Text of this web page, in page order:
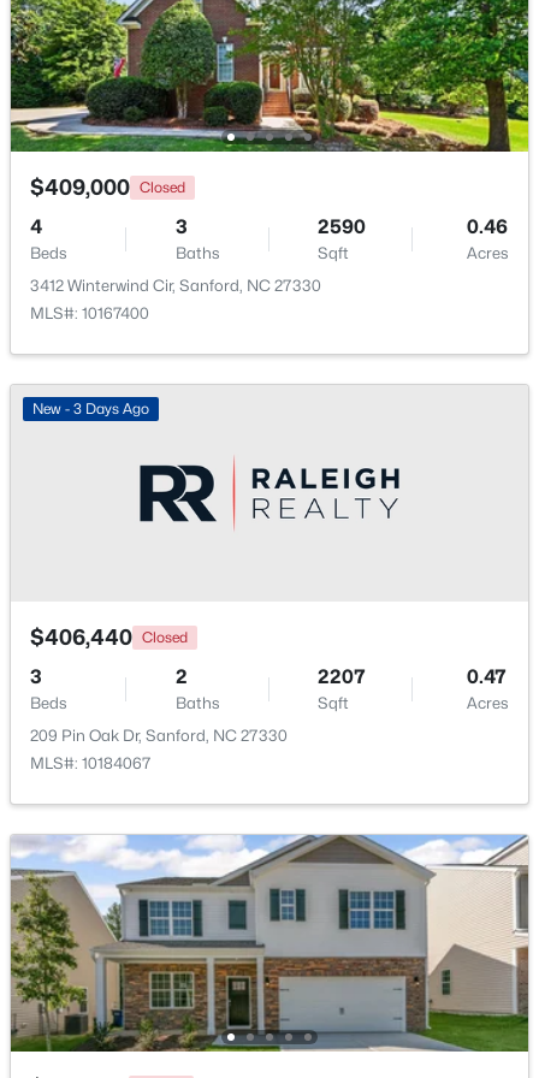
$70,000 Active
--
Beds
--
Baths
--
Sqft
1
Acres
486 Mcdonald Rd Lot 6, Sanford, NC 27332
MLS#: 10184324
New - 2 Days Ago
Active
3
New - 2 Days Ago
$35,000 Active
--
Beds
--
Baths
--
Deerfoot Trl Lot 1157, Sanford, NC 27332
MLS#: 10184228
$409,000 Closed
4
Beds
3
Baths
2590
Sqft
0.46
Acres
3412 Winterwind Cir, Sanford, NC 27330
MLS#: 10167400
New - 3 Days Ago
$406,440 Closed
3
Beds
2
Baths
2207
Sqft
0.47
Acres
209 Pin Oak Dr, Sanford, NC 27330
MLS#: 10184067